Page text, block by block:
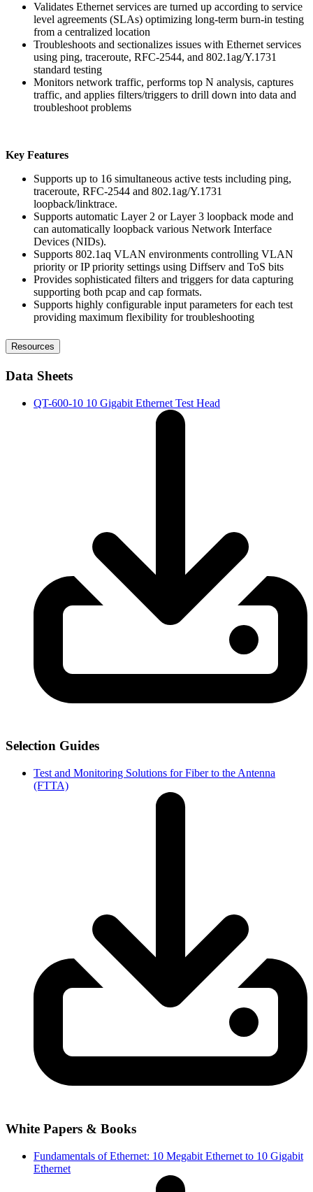
Validates Ethernet services are turned up according to service
level agreements (SLAs) optimizing long-term burn-in testing
from a centralized location
Troubleshoots and sectionalizes issues with Ethernet services
using ping, traceroute, RFC-2544, and 802.1ag/Y.1731
standard testing
Monitors network traffic, performs top N analysis, captures
traffic, and applies filters/triggers to drill down into data and
troubleshoot problems
Key Features
Supports up to 16 simultaneous active tests including ping,
traceroute, RFC-2544 and 802.1ag/Y.1731
loopback/linktrace.
Supports automatic Layer 2 or Layer 3 loopback mode and
can automatically loopback various Network Interface
Devices (NIDs).
Supports 802.1aq VLAN environments controlling VLAN
priority or IP priority settings using Diffserv and ToS bits
Provides sophisticated filters and triggers for data capturing
supporting both pcap and cap formats.
Supports highly configurable input parameters for each test
providing maximum flexibility for troubleshooting
Resources
Data Sheets
QT-600-10 10 Gigabit Ethernet Test Head
Selection Guides
Test and Monitoring Solutions for Fiber to the Antenna
(FTTA)
White Papers & Books
Fundamentals of Ethernet: 10 Megabit Ethernet to 10 Gigabit
Ethernet